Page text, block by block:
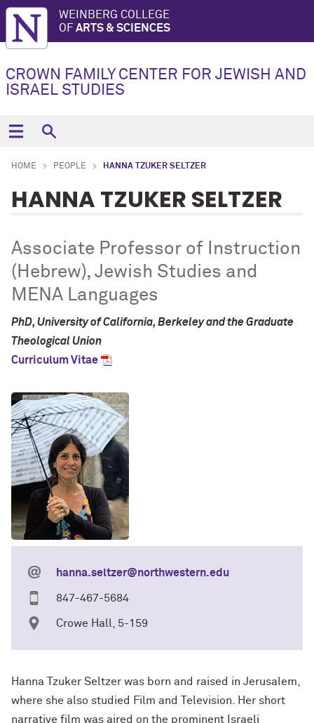
WEINBERG COLLEGE
OF ARTS & SCIENCES
CROWN FAMILY CENTER FOR JEWISH AND
ISRAEL STUDIES
HOME PEOPLE HANNA TZUKER SELTZER
HANNA TZUKER SELTZER
Associate Professor of Instruction
(Hebrew), Jewish Studies and
MENA Languages
PhD, University of California, Berkeley and the Graduate
Theological Union
Curriculum Vitae
hanna.seltzer@northwestern.edu
847-467-5684
Crowe Hall, 5-159
Hanna Tzuker Seltzer was born and raised in Jerusalem,
where she also studied Film and Television. Her short
narrative film was aired on the prominent Israeli